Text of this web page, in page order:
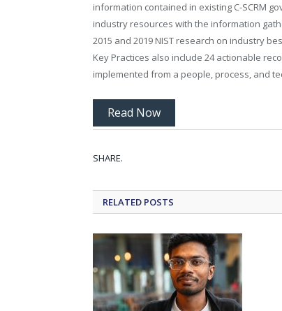
information contained in existing C-SCRM
industry resources with the information
2015 and 2019 NIST research on industry
Key Practices also include 24 actionable
implemented from a people, process, and
Read Now
SHARE.
RELATED POSTS